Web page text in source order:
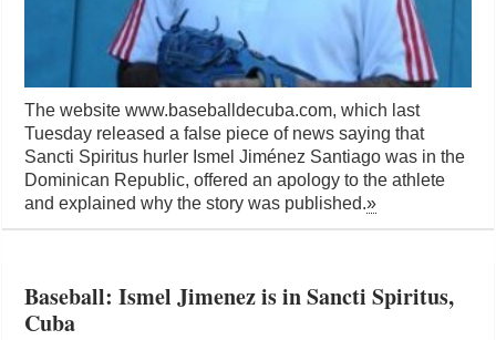
The website www.baseballdecuba.com, which last
Tuesday released a false piece of news saying that
Sancti Spiritus hurler Ismel Jiménez Santiago was in the
Dominican Republic, offered an apology to the athlete
and explained why the story was published.»
Baseball: Ismel Jimenez is in Sancti Spiritus,
Cuba